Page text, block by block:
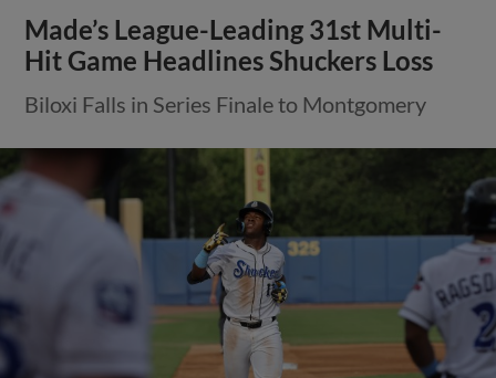
Made’s League-Leading 31st Multi-
Hit Game Headlines Shuckers Loss
Biloxi Falls in Series Finale to Montgomery